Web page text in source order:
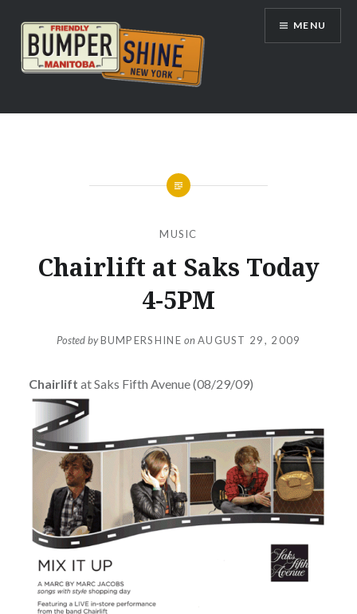
content
Bumpershine.com
MENU
MUSIC
Chairlift at Saks Today
4-5PM
Posted byBUMPERSHINE onAUGUST 29, 2009
Chairlift at Saks Fifth Avenue (08/29/09)